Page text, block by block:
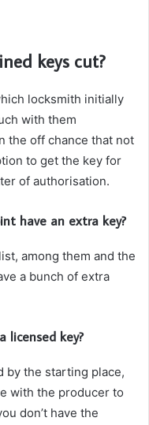
keys cut?
locksmith initially
with them
the off chance that not
to get the key for
of authorisation.
have an extra key?
among them and the
a bunch of extra
licensed key?
by the starting place,
with the producer to
don’t have the